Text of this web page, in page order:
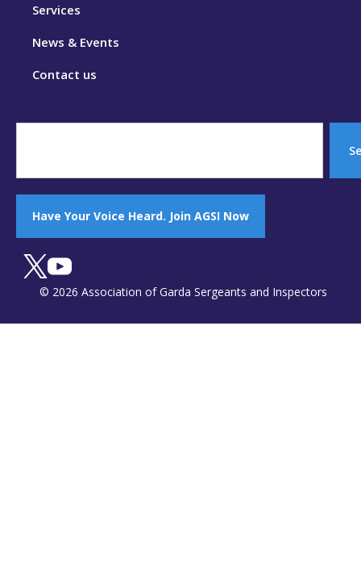
Services
News & Events
Contact us
Have Your Voice Heard. Join AGSI Now
© 2026 Association of Garda Sergeants and Inspectors